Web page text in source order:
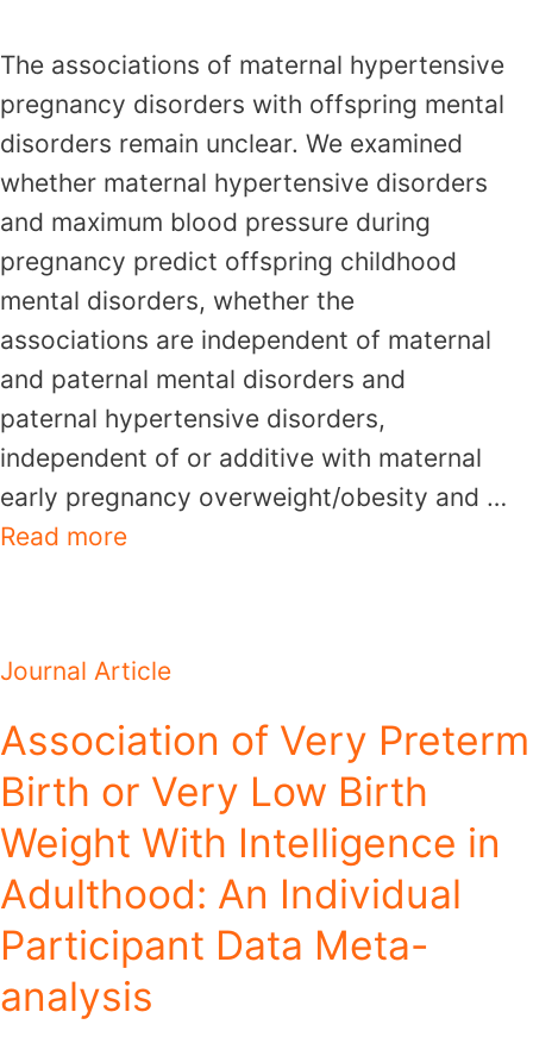
The associations of maternal hypertensive
pregnancy disorders with offspring mental
disorders remain unclear. We examined
whether maternal hypertensive disorders
and maximum blood pressure during
pregnancy predict offspring childhood
mental disorders, whether the
associations are independent of maternal
and paternal mental disorders and
paternal hypertensive disorders,
independent of or additive with maternal
early pregnancy overweight/obesity and …
Read more
Journal Article
Association of Very Preterm
Birth or Very Low Birth
Weight With Intelligence in
Adulthood: An Individual
Participant Data Meta-
analysis